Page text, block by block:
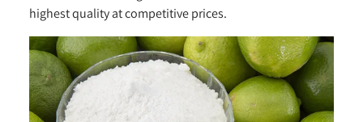
highest quality at competitive prices.